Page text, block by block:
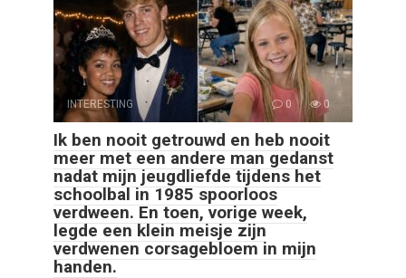
INTERESTING 0 0
Ik ben nooit getrouwd en heb nooit
meer met een andere man gedanst
nadat mijn jeugdliefde tijdens het
schoolbal in 1985 spoorloos
verdween. En toen, vorige week,
legde een klein meisje zijn
verdwenen corsagebloem in mijn
handen.